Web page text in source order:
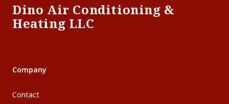
Dino Air Conditioning &
Heating LLC
Company
Contact